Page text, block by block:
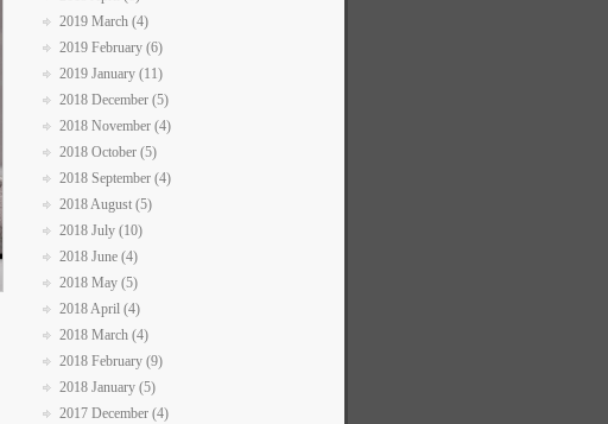
2019 March (4)
2019 February (6)
2019 January (11)
2018 December (5)
2018 November (4)
2018 October (5)
2018 September (4)
2018 August (5)
2018 July (10)
2018 June (4)
2018 May (5)
2018 April (4)
2018 March (4)
2018 February (9)
2018 January (5)
2017 December (4)